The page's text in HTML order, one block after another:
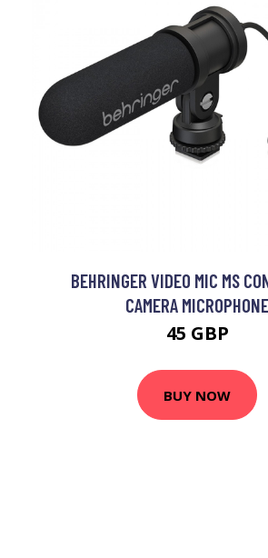
BEHRINGER VIDEO MIC MS
CAMERA MICROPHONE
45 GBP
BUY NOW